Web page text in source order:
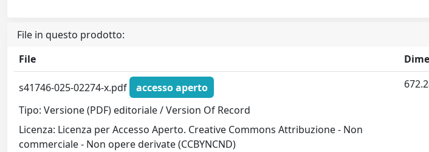
File in questo prodotto:
File
s41746-025-02274-x.pdf
accesso aperto
Tipo: Versione (PDF) editoriale / Version Of Record
Licenza: Licenza per Accesso Aperto. Creative Commons Attribuzione - Non
commerciale - Non opere derivate (CCBYNCND)